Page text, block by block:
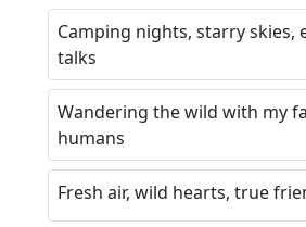
Camping nights, starry skies,
talks
Wandering the wild with my
humans
Fresh air, wild hearts, true